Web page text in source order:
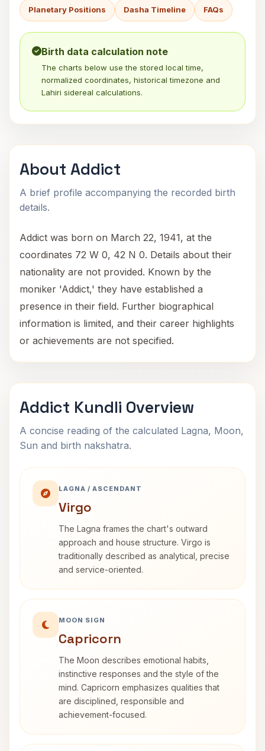
Planetary Positions Dasha Timeline FAQs
Birth data calculation note
The charts below use the stored local time,
normalized coordinates, historical timezone and
Lahiri sidereal calculations.
About Addict
A brief profile accompanying the recorded birth
details.
Addict was born on March 22, 1941, at the
coordinates 72 W 0, 42 N 0. Details about their
nationality are not provided. Known by the
moniker 'Addict,' they have established a
presence in their field. Further biographical
information is limited, and their career highlights
or achievements are not specified.
Addict Kundli Overview
A concise reading of the calculated Lagna, Moon,
Sun and birth nakshatra.
LAGNA / ASCENDANT
Virgo
The Lagna frames the chart's outward
approach and house structure. Virgo is
traditionally described as analytical, precise
and service-oriented.
MOON SIGN
Capricorn
The Moon describes emotional habits,
instinctive responses and the style of the
mind. Capricorn emphasizes qualities that
are disciplined, responsible and
achievement-focused.